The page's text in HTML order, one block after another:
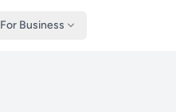
For Business